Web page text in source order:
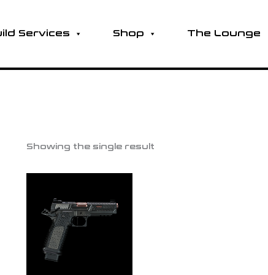
Services Shop The Lounge
Showing the single result